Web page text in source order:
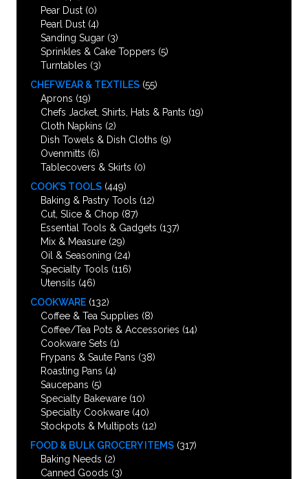
Pear Dust (0)
Pearl Dust (4)
Sanding Sugar (3)
Sprinkles & Cake Toppers (5)
Turntables (3)
CHEFWEAR & TEXTILES (55)
Aprons (19)
Chefs Jacket, Shirts, Hats & Pants (19)
Cloth Napkins (2)
Dish Towels & Dish Cloths (9)
Ovenmitts (6)
Tablecovers & Skirts (0)
COOK’S TOOLS (449)
Baking & Pastry Tools (12)
Cut, Slice & Chop (87)
Essential Tools & Gadgets (137)
Mix & Measure (29)
Oil & Seasoning (24)
Specialty Tools (116)
Utensils (46)
COOKWARE (132)
Coffee & Tea Supplies (8)
Coffee/Tea Pots & Accessories (14)
Cookware Sets (1)
Frypans & Saute Pans (38)
Roasting Pans (4)
Saucepans (5)
Specialty Bakeware (10)
Specialty Cookware (40)
Stockpots & Multipots (12)
FOOD & BULK GROCERY ITEMS (317)
Baking Needs (2)
Canned Goods (3)